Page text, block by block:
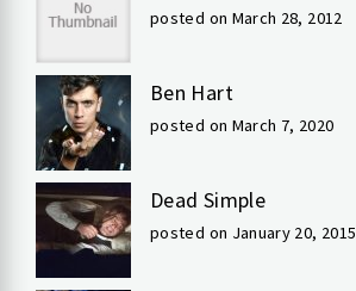
posted on March 28, 2012
Ben Hart
posted on March 7, 2020
Dead Simple
posted on January 20, 2015